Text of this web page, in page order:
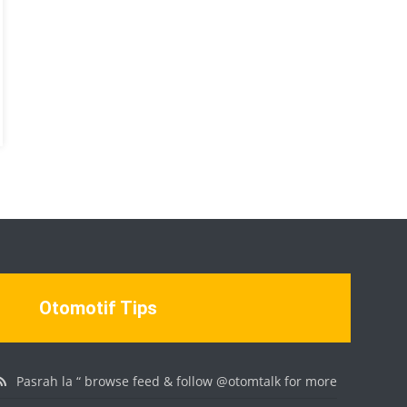
Otomotif Tips
Pasrah la “ browse feed & follow @otomtalk for more